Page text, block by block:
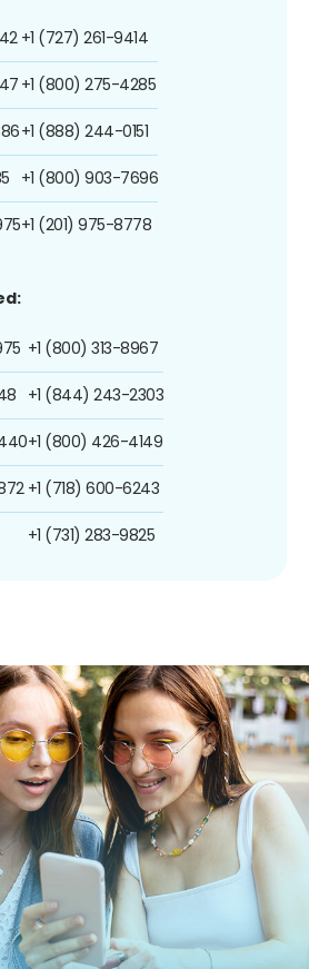
+1 (727) 261-9414
+1 (800) 275-4285
+1 (888) 244-0151
+1 (800) 903-7696
+1 (201) 975-8778
+1 (800) 313-8967
+1 (844) 243-2303
+1 (800) 426-4149
+1 (718) 600-6243
+1 (731) 283-9825